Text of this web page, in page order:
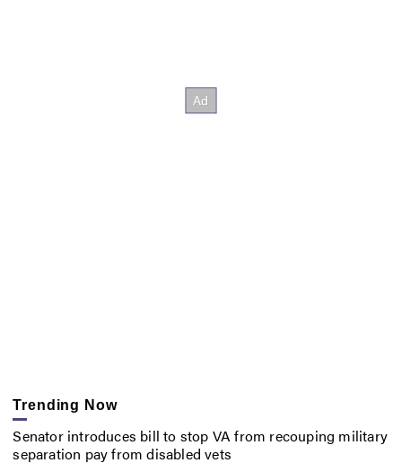
Trending Now
Senator introduces bill to stop VA from recouping military
separation pay from disabled vets